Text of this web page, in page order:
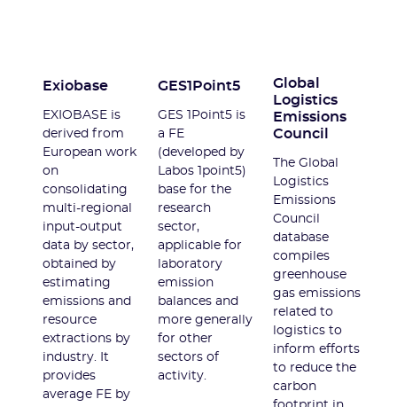
Exiobase
EXIOBASE is
derived from
European work
on
consolidating
multi-regional
input-output
data by sector,
obtained by
estimating
emissions and
resource
extractions by
industry. It
provides
average FE by
GES1Point5
GES 1Point5 is
a FE
(developed by
Labos 1point5)
base for the
research
sector,
applicable for
laboratory
emission
balances and
more generally
for other
sectors of
activity.
Global
Logistics
Emissions
Council
The Global
Logistics
Emissions
Council
database
compiles
greenhouse
gas emissions
related to
logistics to
inform efforts
to reduce the
carbon